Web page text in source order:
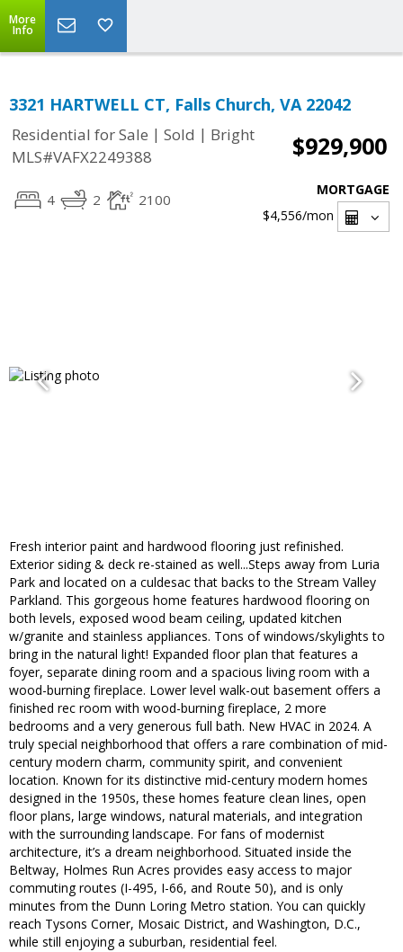
More
Info
3321 HARTWELL CT, Falls Church, VA 22042
Residential for Sale | Sold | Bright
MLS#VAFX2249388
$929,900
4 2 2100
MORTGAGE
$4,556/mon
Fresh interior paint and hardwood flooring just refinished.
Exterior siding & deck re-stained as well...Steps away from Luria
Park and located on a culdesac that backs to the Stream Valley
Parkland. This gorgeous home features hardwood flooring on
both levels, exposed wood beam ceiling, updated kitchen
w/granite and stainless appliances. Tons of windows/skylights to
bring in the natural light! Expanded floor plan that features a
foyer, separate dining room and a spacious living room with a
wood-burning fireplace. Lower level walk-out basement offers a
finished rec room with wood-burning fireplace, 2 more
bedrooms and a very generous full bath. New HVAC in 2024. A
truly special neighborhood that offers a rare combination of mid-
century modern charm, community spirit, and convenient
location. Known for its distinctive mid-century modern homes
designed in the 1950s, these homes feature clean lines, open
floor plans, large windows, natural materials, and integration
with the surrounding landscape. For fans of modernist
architecture, it’s a dream neighborhood. Situated inside the
Beltway, Holmes Run Acres provides easy access to major
commuting routes (I-495, I-66, and Route 50), and is only
minutes from the Dunn Loring Metro station. You can quickly
reach Tysons Corner, Mosaic District, and Washington, D.C.,
while still enjoying a suburban, residential feel.